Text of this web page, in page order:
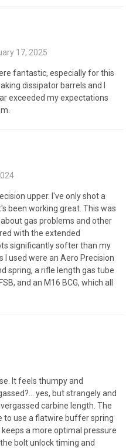
17, 2025
fantastic, especially for this
dissipator barrels and I
exceeded my expectations
upper. I've only shot a
been working great. This was
gas problems and other
with the extended
significantly softer than my
I used were an Aero Precision
spring, a rifle length gas tube
and an M16 BCG, which all
It feels thumpy and
yes, but strangely and
carbine length. The
to use a flatwire buffer spring
a more optimal pressure
bolt unlock timing and